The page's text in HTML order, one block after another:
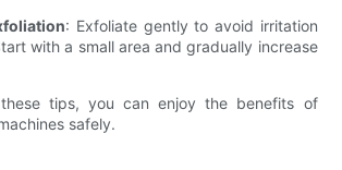
: Exfoliate gently to avoid irritation
with a small area and gradually increase
tips, you can enjoy the benefits of
safely.